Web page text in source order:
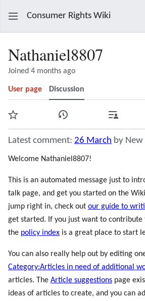
Consumer Rights Wiki
Nathaniel8807
Joined 4 months ago
User page Discussion
Watch View history
Latest comment: 26 March by New
Welcome Nathaniel8807!
This is an automated message just to
talk page, and get you started on the
jump right in, check out our guide to
get started. If you just want to contribute
the policy index is a great place to start
You can also really help out by editing
Category:Articles in need of additional
articles. The Article suggestions page
ideas of articles to create, and you can